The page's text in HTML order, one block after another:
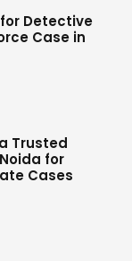
Detective
Case in
Trusted
for
Cases